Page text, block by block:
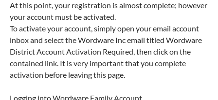
At this point, your registration is almost complete; however
your account must be activated.
To activate your account, simply open your email account
inbox and select the Wordware Inc email titled Wordware
District Account Activation Required, then click on the
contained link. It is very important that you complete
activation before leaving this page.
Logging into Wordware Family Account